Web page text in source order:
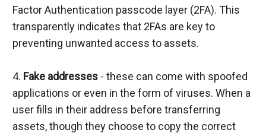
Factor Authentication passcode layer (2FA). This
transparently indicates that 2FAs are key to
preventing unwanted access to assets.
4. Fake addresses - these can come with spoofed
applications or even in the form of viruses. When a
user fills in their address before transferring
assets, though they choose to copy the correct